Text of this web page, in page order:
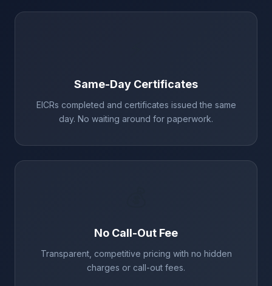
Same-Day Certificates
EICRs completed and certificates issued the same
day. No waiting around for paperwork.
No Call-Out Fee
Transparent, competitive pricing with no hidden
charges or call-out fees.